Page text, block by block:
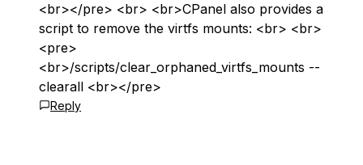
<br></pre> <br> <br>CPanel also provides a
script to remove the virtfs mounts: <br> <br>
<pre>
<br>/scripts/clear_orphaned_virtfs_mounts --
clearall <br></pre>
Reply